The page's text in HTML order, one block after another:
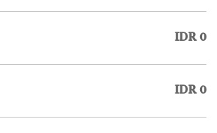
IDR 0
IDR 0